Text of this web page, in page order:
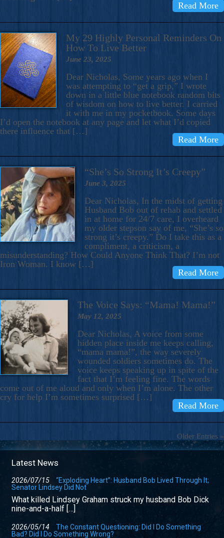
Read More
My 29 Highly Personal Reminders On
How To Live Better
June 23, 2025
Dear Nicholas, Some years ago when I
was attempting to “get a grip,” I wrote
down in a little blue notebook random bits
of wisdom on how to live better. I carried
it with me in my pocketbook. Some days
I’d open the notebook at any page and let what I’d copied
there influence that […]
Read More
“She’s So Strong It’s Creepy”
June 3, 2025
Dear Nicholas, In the midst of getting
Husband Bob out of rehab and settled
in at home for 24/7 care, I overheard
my older stepson say of me, “She’s so
strong it’s creepy.” Do I take this as a
compliment, a criticism, a
misunderstanding? How Could Anyone Think That? I’m not
Iron Woman. I know […]
Read More
The Voice Says: “Mama! Mama!”
May 12, 2025
Dear Nicholas, A voice from some
hidden place inside me keeps calling,
“mama mama!”, the way severely
wounded soldiers sometimes do. The
voice keeps speaking up in spite of the
fact that I’m feeling fine. The words
come out of me aloud and only when I’m alone. The other
cry for help I’m sometimes surprised […]
Read More
Older Entries »
Latest News
2026/07/15
“Exploding Heart”: Husband Bob Lived Through It;
Senator Lindsey Did Not
What killed Lindsey Graham struck my husband Bob Dick
nine-and-a-half […]
2026/05/14
The Constant Questioning: Did I Do Something
Bad? Did I Do Something Wrong?